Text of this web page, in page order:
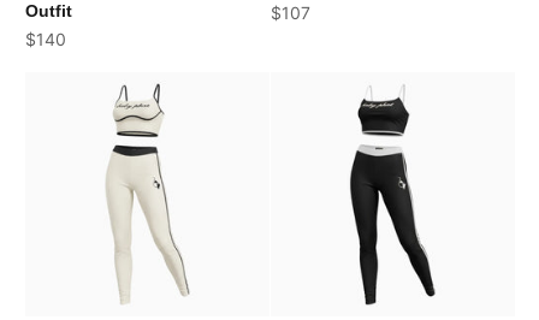
Outfit
Sale price
$140
Sale price
$107